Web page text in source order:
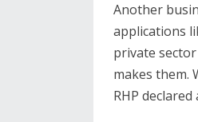
Another
applications
private
makes them.
RHP